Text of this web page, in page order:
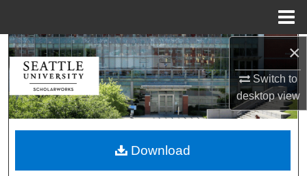
×
Switch to
desktopview
Search
Browse Collections
My Account
About
Download